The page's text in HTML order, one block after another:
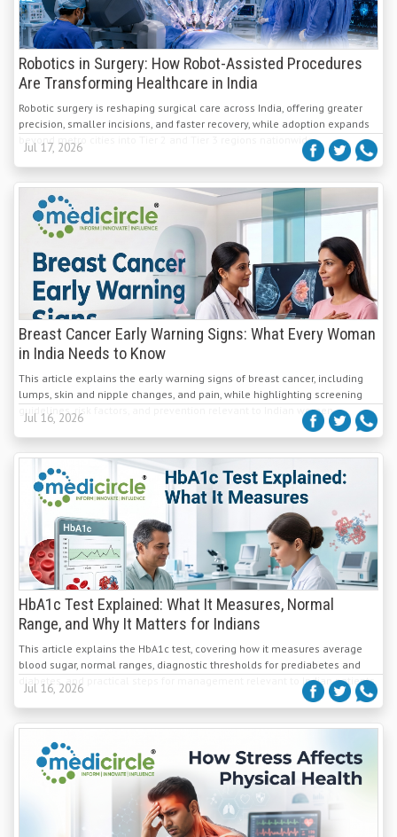
Robotics in Surgery: How Robot-Assisted Procedures
Are Transforming Healthcare in India
Robotic surgery is reshaping surgical care across India, offering greater
precision, smaller incisions, and faster recovery, while adoption expands
beyond metro cities into Tier 2 and Tier 3 regions nationwide.
Jul 17, 2026
Breast Cancer Early Warning Signs: What Every Woman
in India Needs to Know
This article explains the early warning signs of breast cancer, including
lumps, skin and nipple changes, and pain, while highlighting screening
guidelines, risk factors, and prevention relevant to Indian women.
Jul 16, 2026
HbA1c Test Explained: What It Measures, Normal
Range, and Why It Matters for Indians
This article explains the HbA1c test, covering how it measures average
blood sugar, normal ranges, diagnostic thresholds for prediabetes and
diabetes, and practical steps for management relevant to Indian patients.
Jul 16, 2026